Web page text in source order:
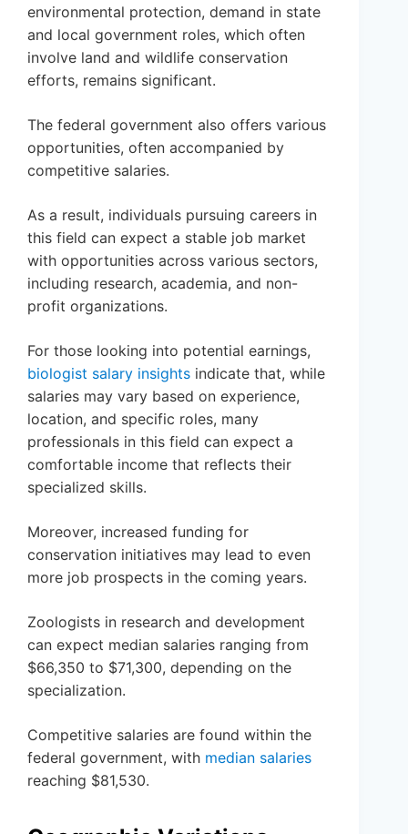
environmental protection, demand in state
and local government roles, which often
involve land and wildlife conservation
efforts, remains significant.
The federal government also offers various
opportunities, often accompanied by
competitive salaries.
As a result, individuals pursuing careers in
this field can expect a stable job market
with opportunities across various sectors,
including research, academia, and non-
profit organizations.
For those looking into potential earnings,
biologist salary insights indicate that, while
salaries may vary based on experience,
location, and specific roles, many
professionals in this field can expect a
comfortable income that reflects their
specialized skills.
Moreover, increased funding for
conservation initiatives may lead to even
more job prospects in the coming years.
Zoologists in research and development
can expect median salaries ranging from
$66,350 to $71,300, depending on the
specialization.
Competitive salaries are found within the
federal government, with median salaries
reaching $81,530.